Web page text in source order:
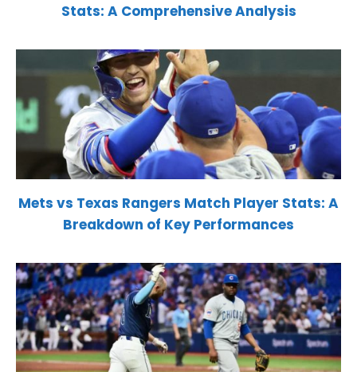
Stats: A Comprehensive Analysis
Mets vs Texas Rangers Match Player Stats: A
Breakdown of Key Performances